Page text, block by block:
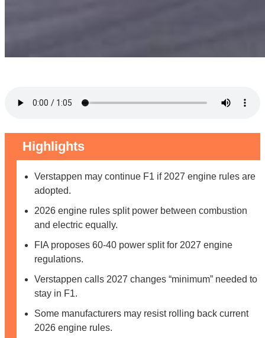
Highlights
Verstappen may continue F1 if 2027 engine rules are
adopted.
2026 engine rules split power between combustion
and electric equally.
FIA proposes 60-40 power split for 2027 engine
regulations.
Verstappen calls 2027 changes “minimum” needed to
stay in F1.
Some manufacturers may resist rolling back current
2026 engine rules.